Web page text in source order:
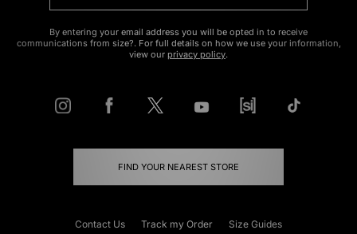
By entering your email address you will be opted in to receive
communications from size?. For full details on how we use your information,
view our privacy policy.
FIND YOUR NEAREST STORE
Contact Us Track my Order Size Guides